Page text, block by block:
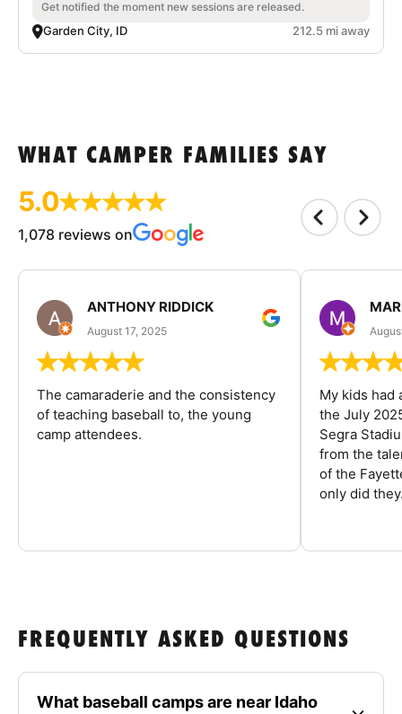
Get notified the moment new sessions are released.
Garden City, ID 212.5 mi away
WHAT CAMPER FAMILIES SAY
5.0
1,078 reviews on
ANTHONY RIDDICK
August 17, 2025
The camaraderie and the consistency
of teaching baseball to, the young
camp attendees.
My kids had
the July
Segra
from the
of the
only did
FREQUENTLY ASKED QUESTIONS
What baseball camps are near Idaho